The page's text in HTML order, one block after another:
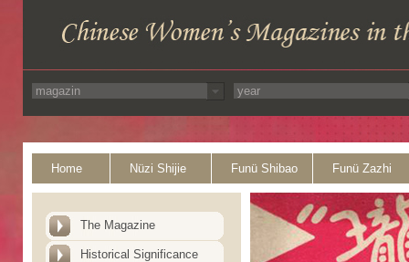
Home Nüzi Shijie Funü Shibao Funü Zazhi
The Magazine
Historical Significance